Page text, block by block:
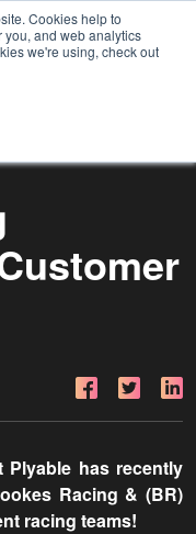
Cookies help to
and web analytics
we're using, check out
Plyable has recently
Racing & (BR)
racing teams!